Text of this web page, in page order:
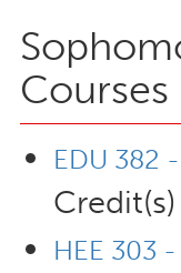
Courses
EDU 382
Credit(s)
HEE 303